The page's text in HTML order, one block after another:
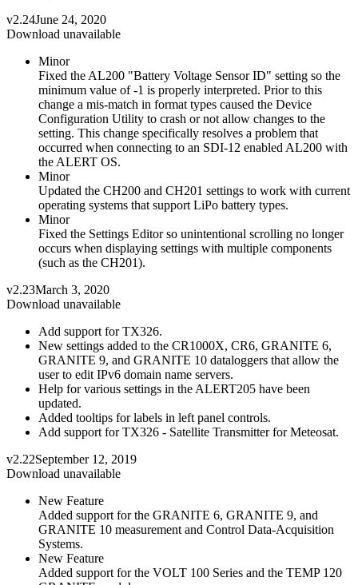
v2.24June 24, 2020
Download unavailable
Minor
Fixed the AL200 "Battery Voltage Sensor ID" setting so the
minimum value of -1 is properly interpreted. Prior to this
change a mis-match in format types caused the Device
Configuration Utility to crash or not allow changes to the
setting. This change specifically resolves a problem that
occurred when connecting to an SDI-12 enabled AL200 with
the ALERT OS.
Minor
Updated the CH200 and CH201 settings to work with current
operating systems that support LiPo battery types.
Minor
Fixed the Settings Editor so unintentional scrolling no longer
occurs when displaying settings with multiple components
(such as the CH201).
v2.23March 3, 2020
Download unavailable
Add support for TX326.
New settings added to the CR1000X, CR6, GRANITE 6,
GRANITE 9, and GRANITE 10 dataloggers that allow the
user to edit IPv6 domain name servers.
Help for various settings in the ALERT205 have been
updated.
Added tooltips for labels in left panel controls.
Add support for TX326 - Satellite Transmitter for Meteosat.
v2.22September 12, 2019
Download unavailable
New Feature
Added support for the GRANITE 6, GRANITE 9, and
GRANITE 10 measurement and Control Data-Acquisition
Systems.
New Feature
Added support for the VOLT 100 Series and the TEMP 120